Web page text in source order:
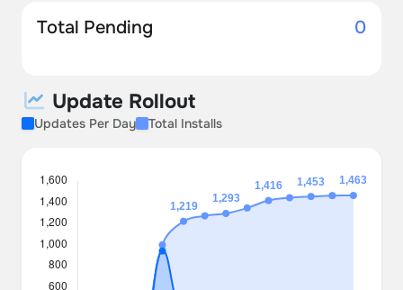
Total Pending 0
Update Rollout
Updates Per Day Total Installs